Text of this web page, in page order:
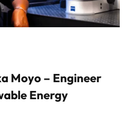
Moyo – Engineer
Energy